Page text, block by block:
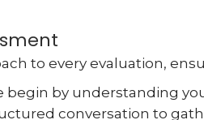
to every evaluation,
begin by understanding
conversation to